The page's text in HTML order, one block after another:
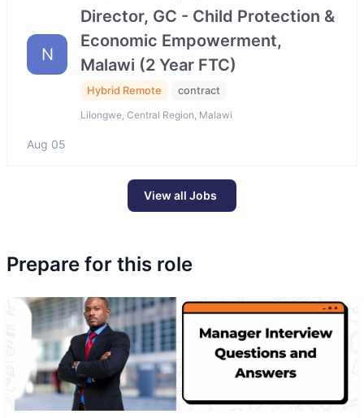
N
Director, GC - Child Protection &
Economic Empowerment,
Malawi (2 Year FTC)
Hybrid Remote contract
Lilongwe, Central Region, Malawi
Aug 05
View all Jobs
Prepare for this role